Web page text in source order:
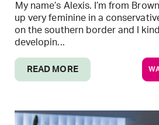
My name’s Alexis. I’m from
up very feminine in a
on the southern border and I
developin...
READ MORE